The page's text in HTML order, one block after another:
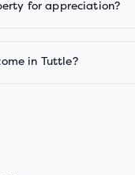
for appreciation?
in Tuttle?